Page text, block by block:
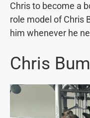
Chris to become a
role model of Chris
him whenever he
Chris